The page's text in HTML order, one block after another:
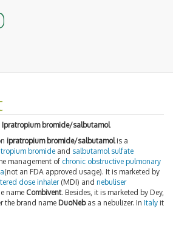
Ipratropium bromide/salbutamol
ipratropium bromide/salbutamolis a
bromide and salbutamol sulfate
management of chronic obstructive pulmonary
(not an FDA approved usage). It is marketed by
dose inhaler(MDI) and nebuliser
name Combivent. Besides, it is marketed by Dey,
the brand name DuoNebas a nebulizer. In Italy it